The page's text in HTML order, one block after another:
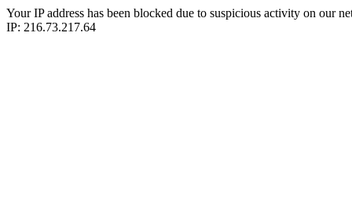
Your IP address has been blocked due to suspicious activity on our
IP: 216.73.217.64